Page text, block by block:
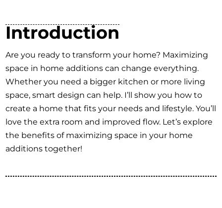
Introduction
Are you ready to transform your home? Maximizing
space in home additions can change everything.
Whether you need a bigger kitchen or more living
space, smart design can help. I’ll show you how to
create a home that fits your needs and lifestyle. You’ll
love the extra room and improved flow. Let’s explore
the benefits of maximizing space in your home
additions together!